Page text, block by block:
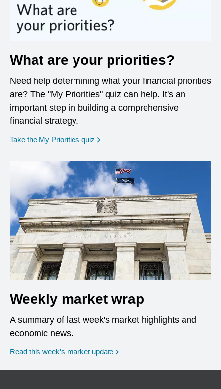
What are your priorities?
Need help determining what your financial priorities
are? The "My Priorities" quiz can help. It's an
important step in building a comprehensive
financial strategy.
Take the My Priorities quiz opens in a new window
Weekly market wrap
A summary of last week's market highlights and
economic news.
Read this week’s market update